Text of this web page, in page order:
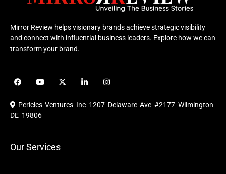
Mirror Review helps visionary brands achieve strategic visibility
and connect with influential business leaders. Explore how we can
transform your brand.
F
a
e
b
o
Y
o
u
b
X
-
i
i
e
I
n
t
a
Pericles Ventures Inc 1207 Delaware Ave #2177 Wilmington
DE 19806
Our Services